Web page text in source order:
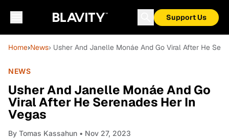
Support Us
Home›News› Usher And Janelle Monáe And Go Viral After He
NEWS
Usher And Janelle Monáe And Go
Viral After He Serenades Her In
Vegas
By Tomas Kassahun • Nov 27, 2023